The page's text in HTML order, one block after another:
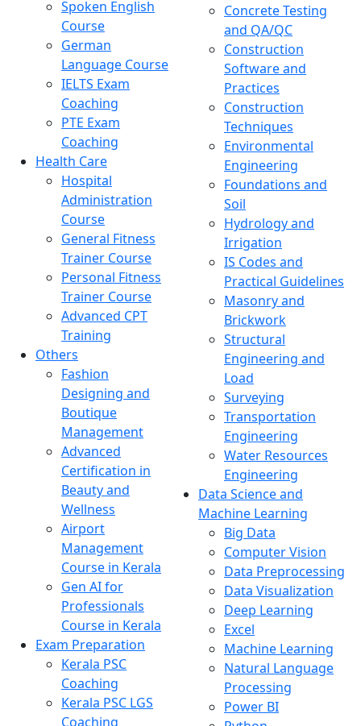
Spoken English
Course
German
Language Course
IELTS Exam
Coaching
PTE Exam
Coaching
Health Care
Hospital
Administration
Course
General Fitness
Trainer Course
Personal Fitness
Trainer Course
Advanced CPT
Training
Others
Fashion
Designing and
Boutique
Management
Advanced
Certification in
Beauty and
Wellness
Airport
Management
Course in Kerala
Gen AI for
Professionals
Course in Kerala
Exam Preparation
Kerala PSC
Coaching
Kerala PSC LGS
Coaching
Concrete Testing
and QA/QC
Construction
Software and
Practices
Construction
Techniques
Environmental
Engineering
Foundations and
Soil
Hydrology and
Irrigation
IS Codes and
Practical Guidelines
Masonry and
Brickwork
Structural
Engineering and
Load
Surveying
Transportation
Engineering
Water Resources
Engineering
Data Science and
Machine Learning
Big Data
Computer Vision
Data Preprocessing
Data Visualization
Deep Learning
Excel
Machine Learning
Natural Language
Processing
Power BI